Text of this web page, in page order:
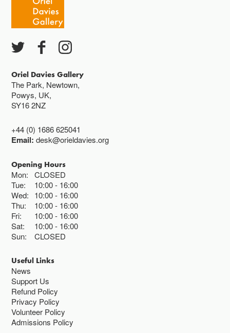
Except for special events
Closed bank holidays
Oriel Davies Gallery
The Park, Newtown,
Powys, UK,
SY16 2NZ
+44 (0) 1686 625041
Email:desk@orieldavies.org
Opening Hours
Mon:
CLOSED
Tue:
10:00 16:00
Wed:
10:00 16:00
Thu:
10:00 16:00
Fri:
10:00 16:00
Sat:
10:00 16:00
Sun:
CLOSED
Useful Links
News
Support Us
Refund Policy
Privacy Policy
Volunteer Policy
Admissions Policy